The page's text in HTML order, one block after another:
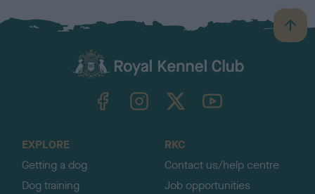
B
a
TheKennelClubUK on YouTube
EXPLORE
Getting a dog
Dog training
RKC
Contact us/help centre
Job opportunities